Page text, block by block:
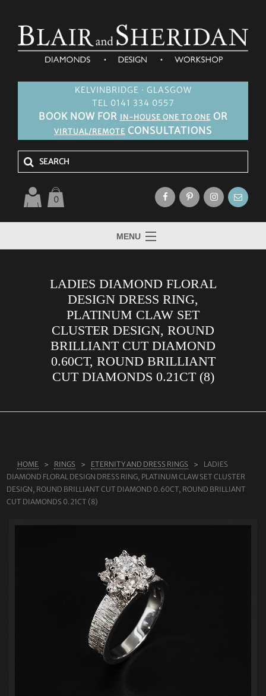
KELVINBRIDGE · GLASGOW
TEL 0141 334 0557
BOOK NOW FOR IN-HOUSE ONE TO ONE OR
VIRTUAL/REMOTE CONSULTATIONS
0
MENU
LAB GROWN DIAMONDS
LEARN MORE
CONTACT
LADIES DIAMOND FLORAL
DESIGN DRESS RING,
PLATINUM CLAW SET
CLUSTER DESIGN, ROUND
BRILLIANT CUT DIAMOND
0.60CT, ROUND BRILLIANT
CUT DIAMONDS 0.21CT (8)
HOME RINGS ETERNITY AND DRESS RINGS
LADIES
DIAMOND FLORAL DESIGN DRESS RING, PLATINUM CLAW SET CLUSTER
DESIGN, ROUND BRILLIANT CUT DIAMOND 0.60CT, ROUND BRILLIANT
CUT DIAMONDS 0.21CT (8)